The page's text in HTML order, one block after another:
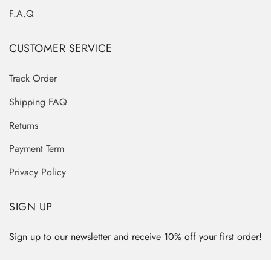
F.A.Q
CUSTOMER SERVICE
Track Order
Shipping FAQ
Returns
Payment Term
Privacy Policy
SIGN UP
Sign up to our newsletter and receive 10% off your first order!